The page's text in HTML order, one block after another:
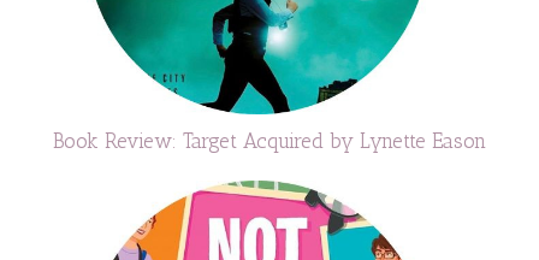
Book Review: Target Acquired by Lynette Eason